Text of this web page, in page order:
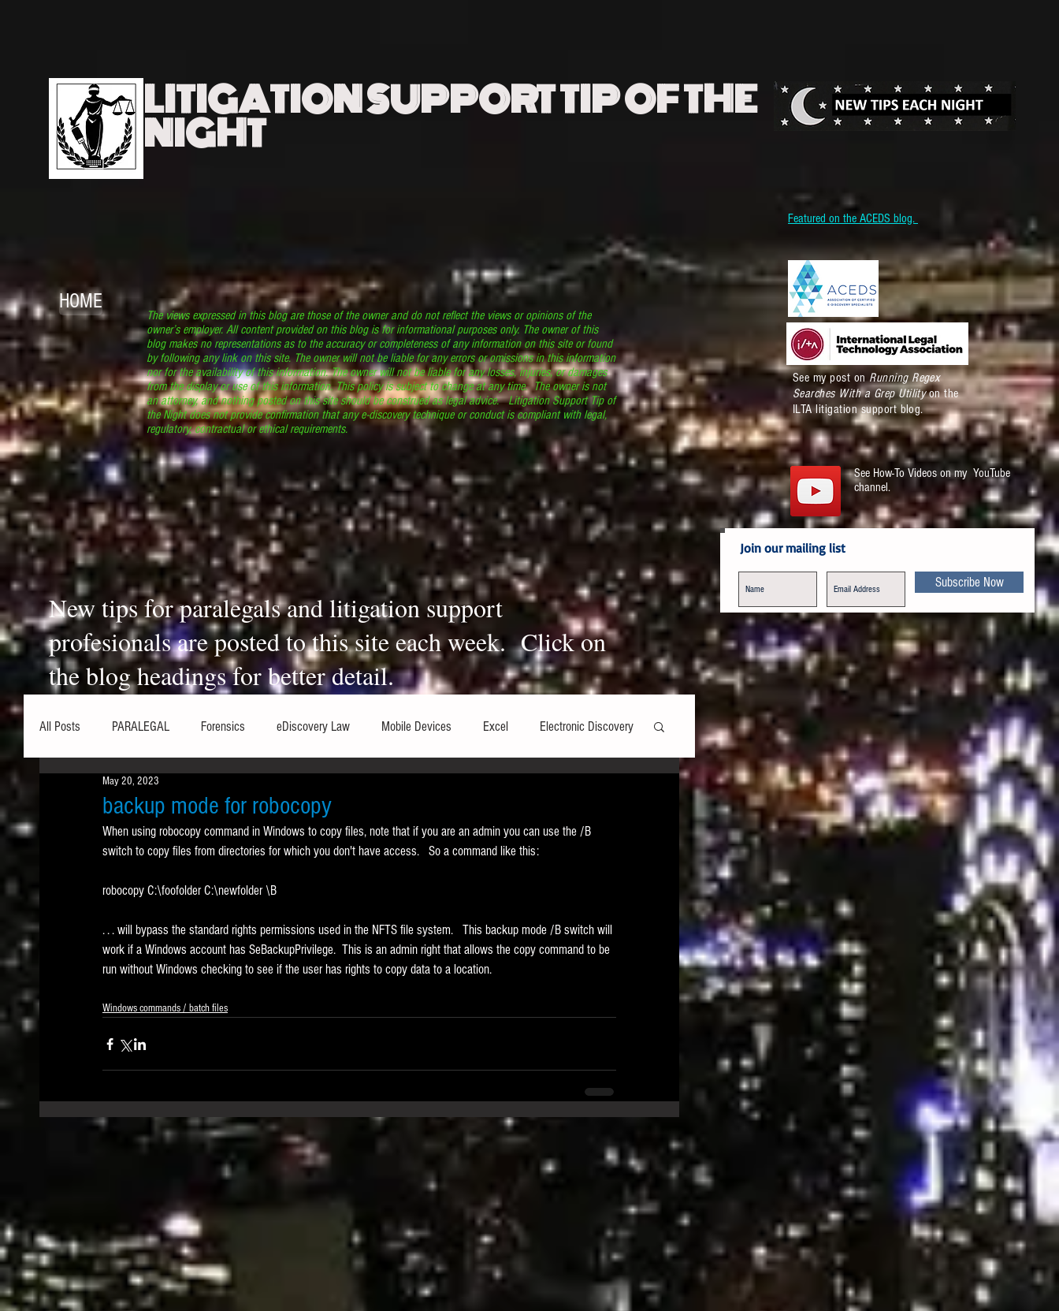
LITIGATION SUPPORT TIP OF THE
NIGHT
Featured on the ACEDS blog.
HOME
The views expressed in this blog are those of the owner and do not reflect the views or opinions of the
owner’s employer. All content provided on this blog is for informational purposes only. The owner of this
blog makes no representations as to the accuracy or completeness of any information on this site or found
by following any link on this site. The owner will not be liable for any errors or omissions in this information
nor for the availability of this information. The owner will not be liable for any losses, injuries, or damages
from the display or use of this information. This policy is subject to change at any time. The owner is not
an attorney, and nothing posted on this site should be construed as legal advice. Litigation Support Tip of
the Night does not provide confirmation that any e-discovery technique or conduct is compliant with legal,
regulatory, contractual or ethical requirements.
See my post on Running Regex
Searches With a Grep Utilityon the
ILTA litigation support blog.
New tips for paralegals and litigation support
profesionals are posted to this site each week. Click on
the blog headings for better detail.
See How-To Videos on my YouTube
channel.
Join our mailing list
Subscribe Now
All Posts PARALEGAL Forensics eDiscovery Law Mobile Devices Excel Electronic Discovery
Hardware Security
Outlook Graphics Safe Harbor Word Web browsers Social Media
Data Storage Redaction Searching Collection Data Transfers Adobe Acrobat
backup mode for robocopy
May 20, 2023
When using robocopy command in Windows to copy files, note that if you are an admin you can use the /B
switch to copy files from directories for which you don't have access.   So a command like this:
robocopy C:\foofolder C:\newfolder \B
. . . will bypass the standard rights permissions used in the NFTS file system.   This backup mode /B switch will
work if a Windows account has SeBackupPrivilege.  This is an admin right that allows the copy command to be
run without Windows checking to see if the user has rights to copy data to a location.
Windows commands / batch files